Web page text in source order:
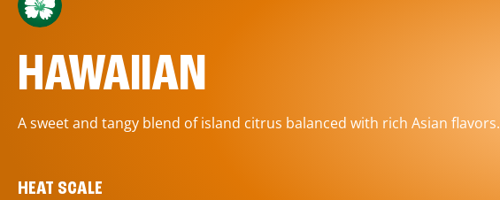
HAWAIIAN
A sweet and tangy blend of island citrus balanced with rich Asian flavors.
HEAT SCALE